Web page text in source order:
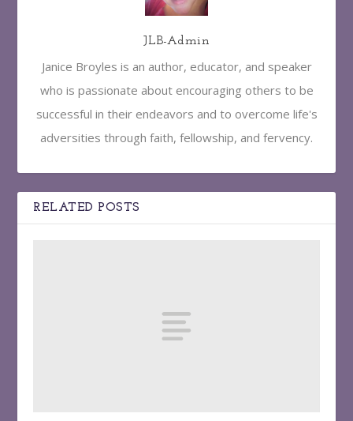
JLB-Admin
Janice Broyles is an author, educator, and speaker
who is passionate about encouraging others to be
successful in their endeavors and to overcome life's
adversities through faith, fellowship, and fervency.
RELATED POSTS